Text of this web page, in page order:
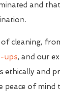
and
cleaning,
ups, and our
ethically and
peace of